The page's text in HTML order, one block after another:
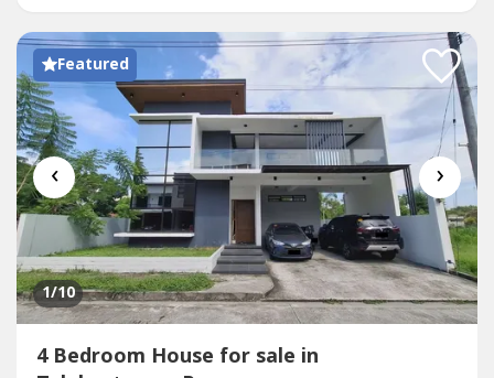
Featured
‹ ›
1/10
4 Bedroom House for sale in